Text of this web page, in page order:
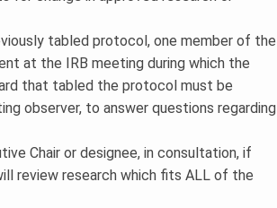
tabled protocol, one member of the
at the IRB meeting during which the
that tabled the protocol must be
observer, to answer questions regarding
Chair or designee, in consultation, if
review research which fits ALL of the